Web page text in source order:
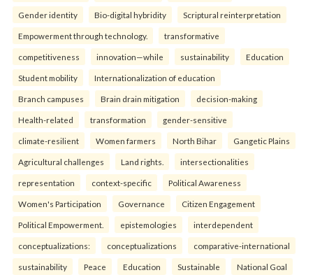
Gender identity Bio-digital hybridity Scriptural reinterpretation
Empowerment through technology. transformative
competitiveness innovation—while sustainability Education
Student mobility Internationalization of education
Branch campuses Brain drain mitigation decision-making
Health-related transformation gender-sensitive
climate-resilient Women farmers North Bihar Gangetic Plains
Agricultural challenges Land rights. intersectionalities
representation context-specific Political Awareness
Women's Participation Governance Citizen Engagement
Political Empowerment. epistemologies interdependent
conceptualizations: conceptualizations comparative-international
sustainability Peace Education Sustainable National Goal